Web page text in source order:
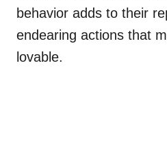
behavior adds to their
endearing actions that
lovable.